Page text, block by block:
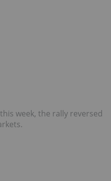
week, the rally reversed